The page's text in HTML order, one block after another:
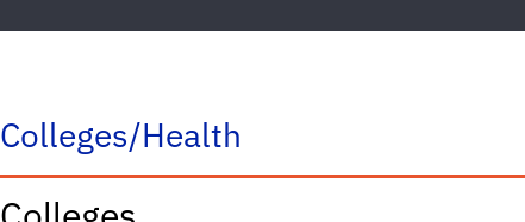
Colleges/Health